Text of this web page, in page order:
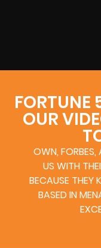
FORTUNE
OUR
OWN, FORBES,
US WITH
BECAUSE THEY
BASED IN